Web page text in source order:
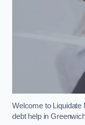
Welcome to
debt help in